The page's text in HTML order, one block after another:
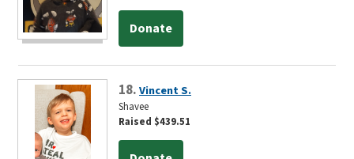
Donate
18.Vincent S.
Shavee
Raised $439.51